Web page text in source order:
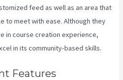
feed as well as an area that
to meet with ease. Although they
in course creation experience,
in its community-based skills.
Features